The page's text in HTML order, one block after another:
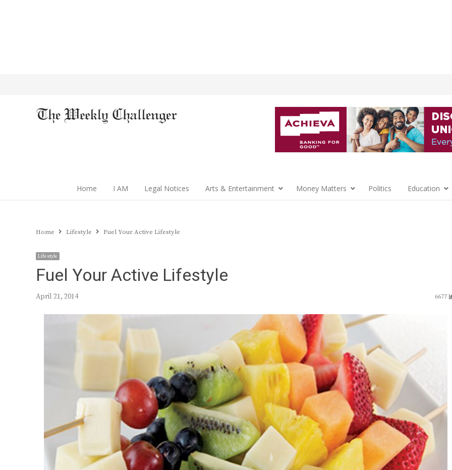
Home I AM Legal Notices Arts & Entertainment Money Matters Politics Education
Home Lifestyle Fuel Your Active Lifestyle
Lifestyle
Fuel Your Active Lifestyle
April 21, 2014 6677